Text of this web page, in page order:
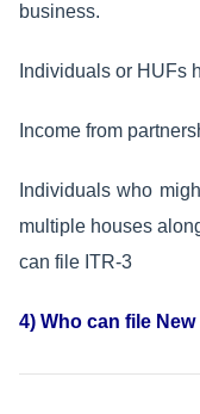
business.
Individuals or HUFs
Income from
Individuals who
multiple houses
can file ITR-3
4) Who can file